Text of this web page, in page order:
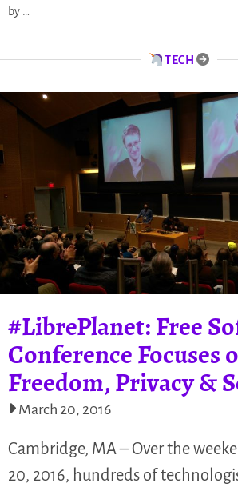
by …
TECH
#LibrePlanet: Free
Conference Focuses
Freedom, Privacy &
March 20, 2016
Cambridge, MA – Over the
20, 2016, hundreds of